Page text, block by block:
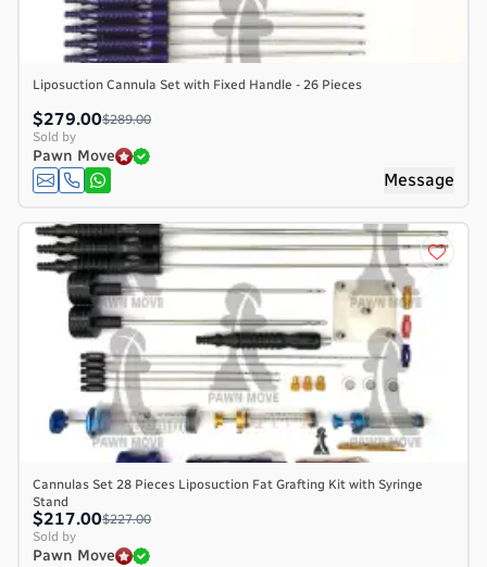
Liposuction Cannula Set with Fixed Handle - 26 Pieces
$279.00$289.00
Sold by
Pawn Move
Message
Cannulas Set 28 Pieces Liposuction Fat Grafting Kit with Syringe
Stand
$217.00$227.00
Sold by
Pawn Move